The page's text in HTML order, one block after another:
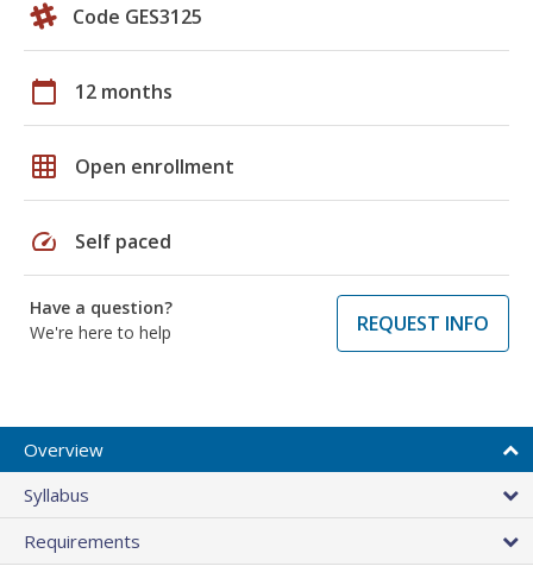
Code GES3125
calendar_today 12 months
grid_on Open enrollment
speed Self paced
Have a question?
We're here to help
REQUEST INFO
Overview
Syllabus
Requirements